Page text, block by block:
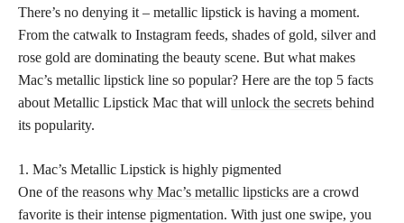
There’s no denying it – metallic lipstick is having a moment.
From the catwalk to Instagram feeds, shades of gold, silver and
rose gold are dominating the beauty scene. But what makes
Mac’s metallic lipstick line so popular? Here are the top 5 facts
about Metallic Lipstick Mac that will unlock the secrets behind
its popularity.
1. Mac’s Metallic Lipstick is highly pigmented
One of the reasons why Mac’s metallic lipsticks are a crowd
favorite is their intense pigmentation. With just one swipe, you